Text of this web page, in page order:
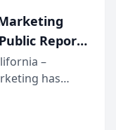
the
platform
Report
from Its
–
has
exposing